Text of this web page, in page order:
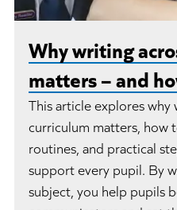
Why writing
matters – and
This article explores why
curriculum matters, how
routines, and practical
support every pupil. By
subject, you help pupils